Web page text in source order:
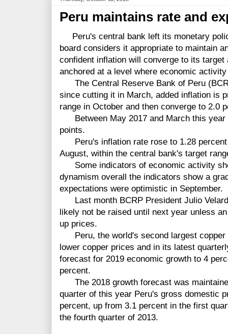
Peru maintains rate and
Peru's central bank left its monetary
board considers it appropriate to maintain
confident inflation will converge to its
anchored at a level where economic
The Central Reserve Bank of Peru
since cutting it in March, added inflation is
range in October and then converge to 2.0
Between May 2017 and March this year
points.
Peru's inflation rate rose to 1.28 percent
August, within the central bank's target
Some indicators of economic activity
dynamism overall the indicators show a
expectations were optimistic in September.
Last month BCRP President Julio
likely not be raised until next year unless
up prices.
Peru, the world's second largest copper
lower copper prices and in its latest
forecast for 2019 economic growth to 4
percent.
The 2018 growth forecast was
quarter of this year Peru's gross domestic
percent, up from 3.1 percent in the first
the fourth quarter of 2013.